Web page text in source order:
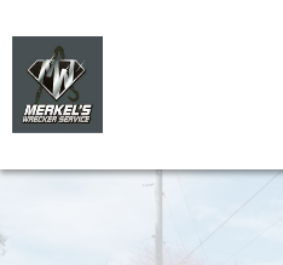
content